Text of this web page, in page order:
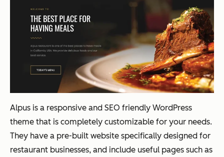
Alpus is a responsive and SEO friendly WordPress
theme that is completely customizable for your needs.
They have a pre-built website specifically designed for
restaurant businesses, and include useful pages such as